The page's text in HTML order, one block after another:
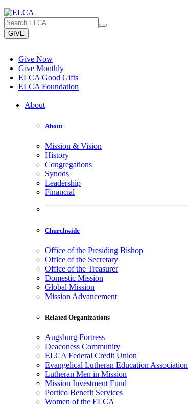
GIVE
Give Now
Give Monthly
ELCA Good Gifts
ELCA Foundation
About
About
Mission & Vision
History
Congregations
Synods
Leadership
Financial
Churchwide
Office of the Presiding Bishop
Office of the Secretary
Office of the Treasurer
Domestic Mission
Global Mission
Mission Advancement
Related Organizations
Augsburg Fortress
Deaconess Community
ELCA Federal Credit Union
Evangelical Lutheran Education Association
Lutheran Men in Mission
Mission Investment Fund
Portico Benefit Services
Women of the ELCA